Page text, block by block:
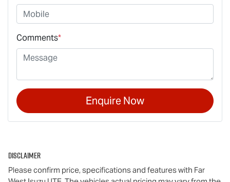
Comments*
Enquire Now
Disclaimer
Please confirm price, specifications and features with Far